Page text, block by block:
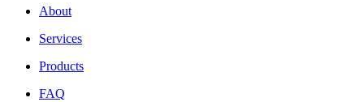
About
Services
Products
FAQ